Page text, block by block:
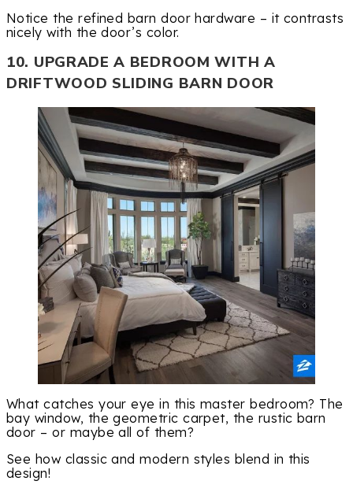
Notice the refined barn door hardware – it contrasts
nicely with the door’s color.
10. UPGRADE A BEDROOM WITH A
DRIFTWOOD SLIDING BARN DOOR
What catches your eye in this master bedroom? The
bay window, the geometric carpet, the rustic barn
door – or maybe all of them?
See how classic and modern styles blend in this
design!